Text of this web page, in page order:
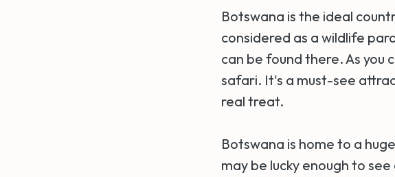
Botswana is the ideal
considered as a wildlife
can be found there. As you
safari. It's a must-see
real treat.
Botswana is home to a
may be lucky enough to